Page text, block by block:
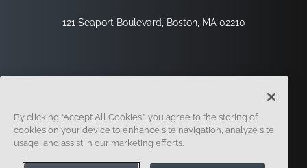
121 Seaport Boulevard, Boston, MA 02210
Legal
By clicking “Accept All Cookies”, you agree to the storing of
cookies on your device to enhance site navigation, analyze site
usage, and assist in our marketing efforts.